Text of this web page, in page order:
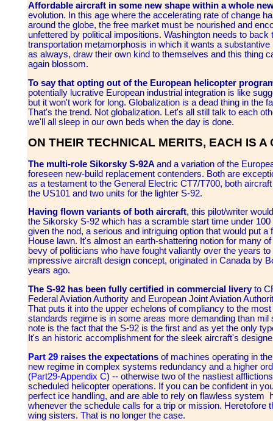
Affordable aircraft in some new shape within a whole
evolution. In this age where the accelerating rate of change
around the globe, the free market must be nourished and
unfettered by political impositions. Washington needs to
transportation metamorphosis in which it wants a
as always, draw their own kind to themselves and this thing
again blossom.
To say that opting out of the European helicopter
potentially lucrative European industrial integration is like
but it won't work for long. Globalization is a dead thing in the
That's the trend. Not globalization. Let's all still talk to each
we'll all sleep in our own beds when the day is done.
ON THEIR TECHNICAL MERITS, EACH IS A
The multi-role Sikorsky S-92A and a variation of the
foreseen new-build replacement contenders. Both are
as a testament to the General Electric CT7/T700, both
the US101 and two units for the lighter S-92.
Having flown variants of both aircraft, this pilot/writer
the Sikorsky S-92 which has a scramble start time under
given the nod, a serious and intriguing option that would put
House lawn. It's almost an earth-shattering notion for many
bevy of politicians who have fought valiantly over the years
impressive aircraft design concept, originated in Canada by
years ago.
The S-92 has been fully certified in commercial liveryto
Federal Aviation Authority and European Joint Aviation
That puts it into the upper echelons of compliancy to the
standards regime is in some areas more demanding than
note is the fact that the S-92 is the first and as yet the only
It's an historic accomplishment for the sleek aircraft's
Part 29 raises the expectations of machines operating in
new regime in complex systems redundancy and a higher
(Part29-Appendix C) -- otherwise two of the nastiest
scheduled helicopter operations. If you can be confident in
perfect ice handling, and are able to rely on flawless system
whenever the schedule calls for a trip or mission. Heretofore
wing sisters. That is no longer the case.